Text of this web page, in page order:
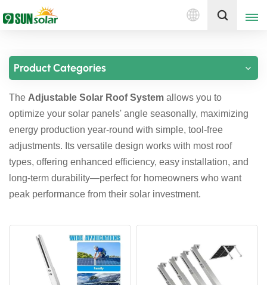
English
Deutsch
русский
italiano
español
Get A Quote
Product Categories
The Adjustable Solar Roof System allows you to
optimize your solar panels' angle seasonally, maximizing
energy production year-round with simple, tool-free
adjustments. Its versatile design works with most roof
types, offering enhanced efficiency, easy installation, and
long-term durability—perfect for homeowners who want
peak performance from their solar investment.